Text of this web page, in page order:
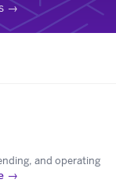
and operating
→